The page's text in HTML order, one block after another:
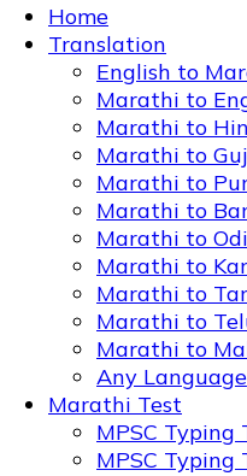
Home
Translation
English to
Marathi to
Marathi to
Marathi to
Marathi to
Marathi to
Marathi to
Marathi to
Marathi to
Marathi to
Marathi to
Any Language
Marathi Test
MPSC Typing
MPSC